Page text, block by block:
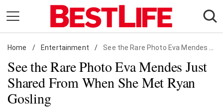
content
Daily Living
Shopping
Wellness
Money
Home / Entertainment / See the Rare Photo Eva Mendes Just Shared From When She Met Ryan Gosling
See the Rare Photo Eva Mendes Just
Shared From When She Met Ryan
Gosling